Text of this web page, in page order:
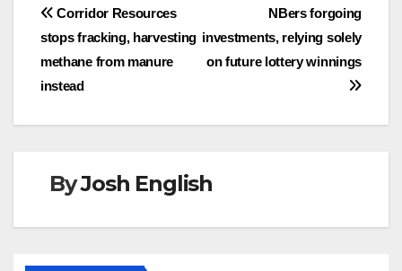
Post
navigation
NBers forgoing
investments, relying solely
on future lottery winnings
Corridor Resources
stops fracking, harvesting
methane from manure
instead
ByJosh English